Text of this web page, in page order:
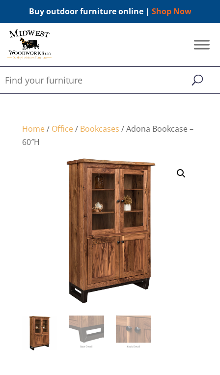
Buy outdoor furniture online | Shop Now
Home/ Office/ Bookcases / Adona Bookcase –
60″H